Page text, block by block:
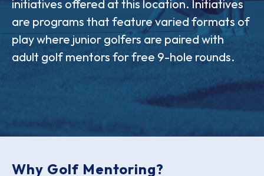
initiatives offered at this location. Initiatives
are programs that feature varied formats of
play where junior golfers are paired with
adult golf mentors for free 9-hole rounds.
Why Golf Mentoring?